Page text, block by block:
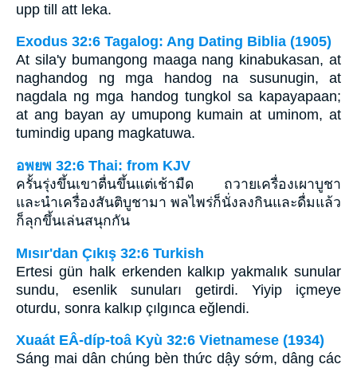
upp till att leka.
Exodus 32:6 Tagalog: Ang Dating Biblia (1905)
At sila'y bumangong maaga nang kinabukasan, at
naghandog ng mga handog na susunugin, at
nagdala ng mga handog tungkol sa kapayapaan;
at ang bayan ay umupong kumain at uminom, at
tumindig upang magkatuwa.
อพยพ 32:6 Thai: from KJV
ครั้นรุ่งขึ้นเขาตื่นขึ้นแต่เช้ามืด ถวายเครื่องเผาบูชา
และนำเครื่องสันติบูชามา พลไพร่ก็นั่งลงกินและดื่มแล้ว
ก็ลุกขึ้นเล่นสนุกกัน
Mısır'dan Çıkış 32:6 Turkish
Ertesi gün halk erkenden kalkıp yakmalık sunular
sundu, esenlik sunuları getirdi. Yiyip içmeye
oturdu, sonra kalkıp çılgınca eğlendi.
Xuaát EÂ-díp-toâ Kyù 32:6 Vietnamese (1934)
Sáng mai dân chúng bèn thức dậy sớm, dâng các